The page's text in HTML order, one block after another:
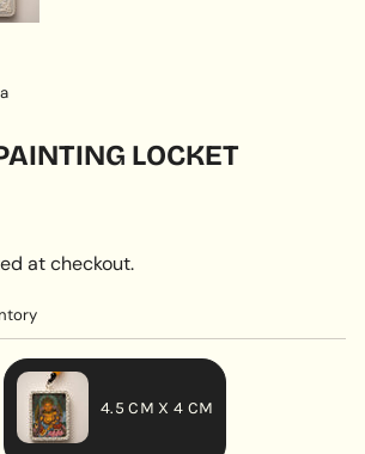
LOCKET
at checkout.
4.5 CM X 4 CM